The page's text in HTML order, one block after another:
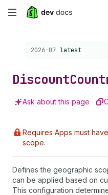
Skip
content
Choose a version:
2026-07 latest
Discount
Ask about this page
Requires Apps must have
scope.
Defines the geographic
can be applied based on
This configuration